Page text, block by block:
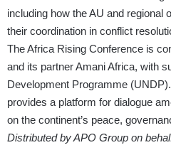
including how the AU and regional
their coordination in conflict
The Africa Rising Conference is
and its partner Amani Africa, with
Development Programme
provides a platform for dialogue
on the continent’s peace,
Distributed by APO Group on